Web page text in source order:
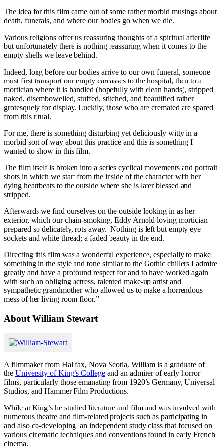
The idea for this film came out of some rather morbid musings about
death, funerals, and where our bodies go when we die.
Various religions offer us reassuring thoughts of a spiritual afterlife
but unfortunately there is nothing reassuring when it comes to the
empty shells we leave behind.
Indeed, long before our bodies arrive to our own funeral, someone
must first transport our empty carcasses to the hospital, then to a
mortician where it is handled (hopefully with clean hands), stripped
naked, disembowelled, stuffed, stitched, and beautified rather
grotesquely for display. Luckily, those who are cremated are spared
from this ritual.
For me, there is something disturbing yet deliciously witty in a
morbid sort of way about this practice and this is something I
wanted to show in this film.
The film itself is broken into a series cyclical movements and portrait
shots in which we start from the inside of the character with her
dying heartbeats to the outside where she is later blessed and
stripped.
Afterwards we find ourselves on the outside looking in as her
exterior, which our chain-smoking, Eddy Arnold loving mortician
prepared so delicately, rots away. Nothing is left but empty eye
sockets and white thread; a faded beauty in the end.
Directing this film was a wonderful experience, especially to make
something in the style and tone similar to the Gothic chillers I admire
greatly and have a profound respect for and to have worked again
with such an obliging actress, talented make-up artist and
sympathetic grandmother who allowed us to make a horrendous
mess of her living room floor.”
About William Stewart
A filmmaker from Halifax, Nova Scotia, William is a graduate of
the University of King’s College and an admirer of early horror
films, particularly those emanating from 1920’s Germany, Universal
Studios, and Hammer Film Productions.
While at King’s he studied literature and film and was involved with
numerous theatre and film-related projects such as participating in
and also co-developing an independent study class that focused on
various cinematic techniques and conventions found in early French
cinema.